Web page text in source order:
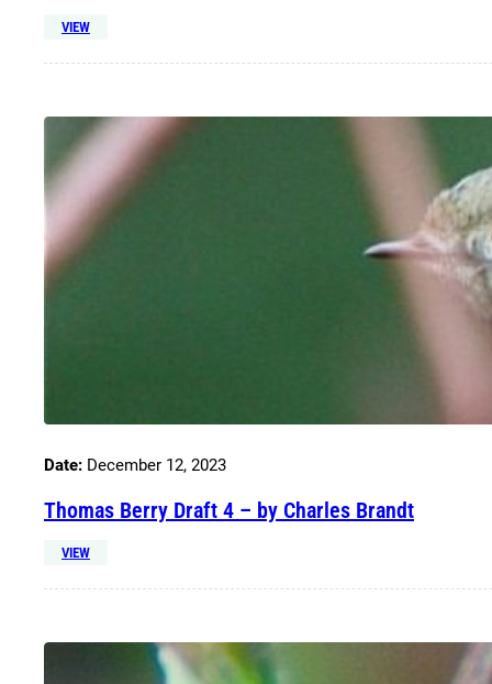
VIEW
Date: December 12, 2023
Thomas Berry Draft 4 – by Charles Brandt
VIEW